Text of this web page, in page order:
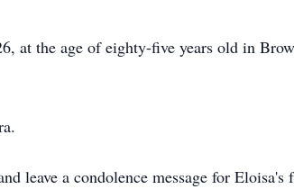
at the age of eighty-five years old in
leave a condolence message for Eloisa's